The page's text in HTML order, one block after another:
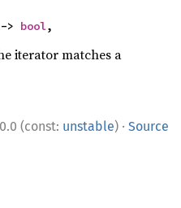
> bool,
iterator matches a
(const: unstable) · Source